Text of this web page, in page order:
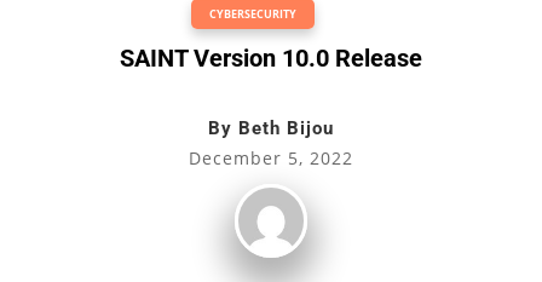
CYBERSECURITY
SAINT Version 10.0 Release
By Beth Bijou
December 5, 2022